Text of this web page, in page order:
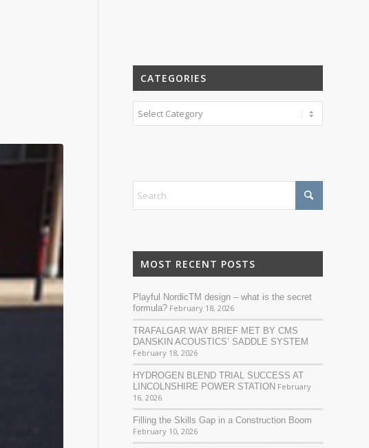
CATEGORIES
Categories
MOST RECENT POSTS
Playful NordicTM design – what is the secret
formula? February 18, 2026
TRAFALGAR WAY BRIEF MET BY CMS
DANSKIN ACOUSTICS’ SADDLE SYSTEM
February 18, 2026
HYDROGEN BLEND TRIAL SUCCESS AT
LINCOLNSHIRE POWER STATION February
16, 2026
Filling the Skills Gap in a Construction Boom
February 10, 2026